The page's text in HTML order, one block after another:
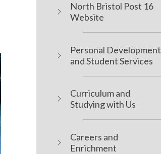
North Bristol Post 16
Website
Personal Development
and Student Services
Curriculum and
Studying with Us
Careers and
Enrichment